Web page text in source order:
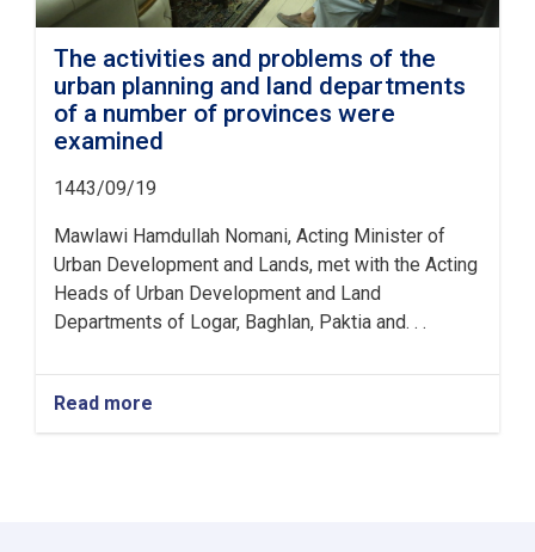
The activities and problems of the
urban planning and land departments
of a number of provinces were
examined
1443/09/19
Mawlawi Hamdullah Nomani, Acting Minister of
Urban Development and Lands, met with the Acting
Heads of Urban Development and Land
Departments of Logar, Baghlan, Paktia and. . .
Read more
The